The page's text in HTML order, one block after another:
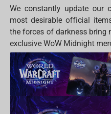
We constantly update our
most desirable official
the forces of darkness bring
exclusive WoW Midnight